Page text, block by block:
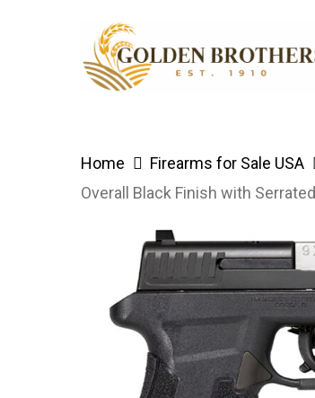
Hit enter to search or ESC to
Home Firearms for Sale USA
Overall Black Finish with